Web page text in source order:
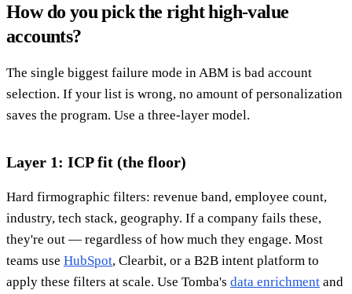
How do you pick the right high-value
accounts?
The single biggest failure mode in ABM is bad account
selection. If your list is wrong, no amount of personalization
saves the program. Use a three-layer model.
Layer 1: ICP fit (the floor)
Hard firmographic filters: revenue band, employee count,
industry, tech stack, geography. If a company fails these,
they're out — regardless of how much they engage. Most
teams use HubSpot, Clearbit, or a B2B intent platform to
apply these filters at scale. Use Tomba's data enrichment and